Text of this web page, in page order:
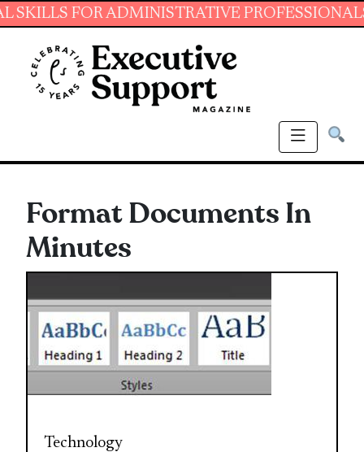
FOR ADMINISTRATIVE PROFESSIONALS.
Format Documents In
Minutes
Technology